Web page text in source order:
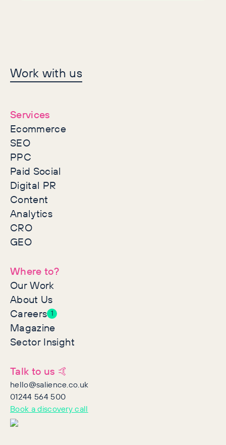
Let's make history
together
Work with us
Services
Ecommerce
SEO
PPC
Paid Social
Digital PR
Content
Analytics
CRO
GEO
Where to?
Our Work
About Us
Careers 1
Magazine
Sector Insight
Talk to us 🤙
hello@salience.co.uk
01244 564 500
Book a discovery call